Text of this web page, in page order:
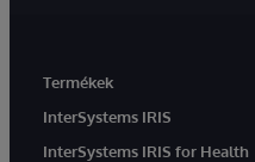
Termékek
InterSystems IRIS
InterSystems IRIS for Health